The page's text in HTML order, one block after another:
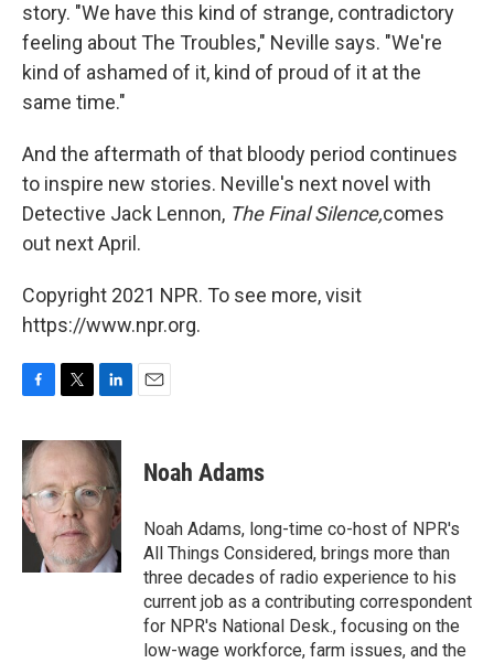
story. "We have this kind of strange, contradictory
feeling about The Troubles," Neville says. "We're
kind of ashamed of it, kind of proud of it at the
same time."
And the aftermath of that bloody period continues
to inspire new stories. Neville's next novel with
Detective Jack Lennon, The Final Silence,comes
out next April.
Copyright 2021 NPR. To see more, visit
https://www.npr.org.
c
e
b
o
o
i
t
e
r
n
k
e
d
n
Noah Adams
Noah Adams, long-time co-host of NPR's
All Things Considered, brings more than
three decades of radio experience to his
current job as a contributing correspondent
for NPR's National Desk., focusing on the
low-wage workforce, farm issues, and the